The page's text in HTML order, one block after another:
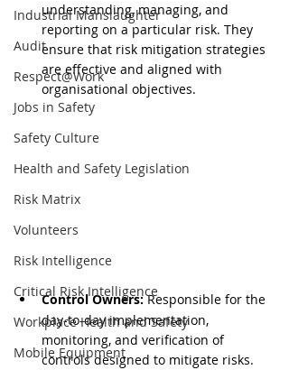
Industrial Manslaughter
Audit
Respect@Work
Jobs in Safety
Safety Culture
Health and Safety Legislation
Risk Matrix
Volunteers
Risk Intelligence
Critical Risk Intelligence
Workplace Health and Safety
Mobile Equipment
understanding, managing, and
reporting on a particular risk. They
ensure that risk mitigation strategies
are effective and aligned with
organisational objectives.
Control Owners: Responsible for the
day-to-day implementation,
monitoring, and verification of
controls designed to mitigate risks.